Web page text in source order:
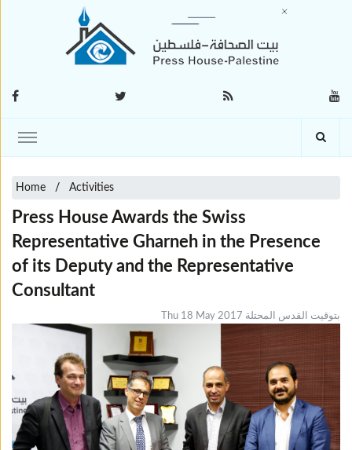
Home Activities
Press House Awards the Swiss
Representative Gharneh in the Presence
of its Deputy and the Representative
Consultant
Thu 18 May 2017 بتوقيت القدس المحتلة